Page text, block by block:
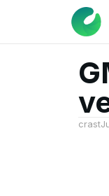
crast